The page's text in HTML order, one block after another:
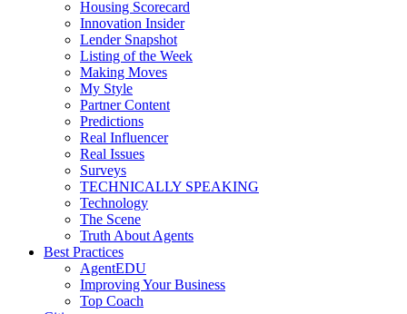
Housing Scorecard
Innovation Insider
Lender Snapshot
Listing of the Week
Making Moves
My Style
Partner Content
Predictions
Real Influencer
Real Issues
Surveys
TECHNICALLY SPEAKING
Technology
The Scene
Truth About Agents
Best Practices
AgentEDU
Improving Your Business
Top Coach